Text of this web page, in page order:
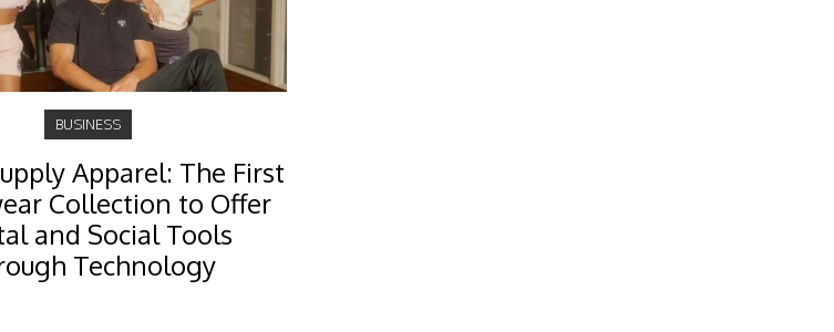
BUSINESS
Apparel: The First
Collection to Offer
and Social Tools
Technology